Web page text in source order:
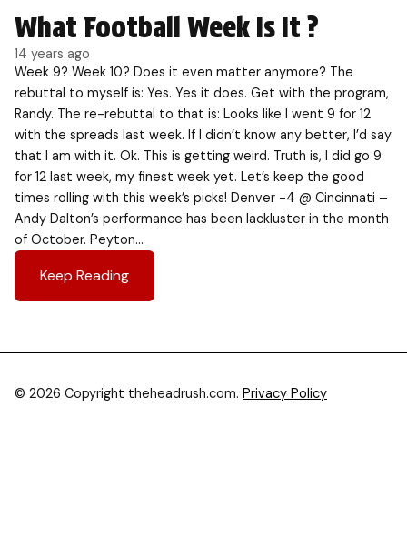
What Football Week Is It ?
14 years ago
Week 9? Week 10? Does it even matter anymore? The
rebuttal to myself is: Yes. Yes it does. Get with the program,
Randy. The re-rebuttal to that is: Looks like I went 9 for 12
with the spreads last week. If I didn’t know any better, I’d say
that I am with it. Ok. This is getting weird. Truth is, I did go 9
for 12 last week, my finest week yet. Let’s keep the good
times rolling with this week’s picks! Denver -4 @ Cincinnati –
Andy Dalton’s performance has been lackluster in the month
of October. Peyton…
Keep Reading
© 2026 Copyright theheadrush.com. Privacy Policy